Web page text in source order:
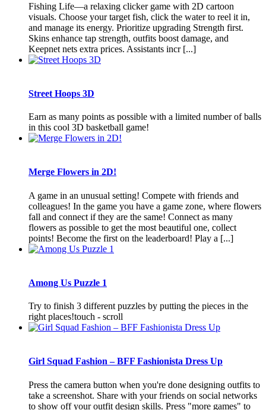
Fishing Life—a relaxing clicker game with 2D cartoon
visuals. Choose your target fish, click the water to reel it in,
and manage its energy. Prioritize upgrading Strength first.
Skins enhance tap strength, outfits boost damage, and
Keepnet nets extra prices. Assistants incr [...]
Street Hoops 3D
Earn as many points as possible with a limited number of balls
in this cool 3D basketball game!
Merge Flowers in 2D!
A game in an unusual setting! Compete with friends and
colleagues! In the game you have a game zone, where flowers
fall and connect if they are the same! Connect as many
flowers as possible to get the most beautiful one, collect
points! Become the first on the leaderboard! Play a [...]
Among Us Puzzle 1
Try to finish 3 different puzzles by putting the pieces in the
right places!touch - scroll
Girl Squad Fashion – BFF Fashionista Dress Up
Press the camera button when you're done designing outfits to
take a screenshot. Share with your friends on social networks
to show off your outfit design skills. Press "more games" to